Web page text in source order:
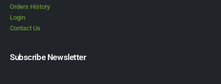
Orders History
Login
Contact Us
Subscribe Newsletter